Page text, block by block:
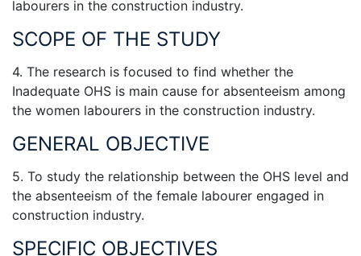
labourers in the construction industry.
SCOPE OF THE STUDY
4. The research is focused to find whether the
Inadequate OHS is main cause for absenteeism among
the women labourers in the construction industry.
GENERAL OBJECTIVE
5. To study the relationship between the OHS level and
the absenteeism of the female labourer engaged in
construction industry.
SPECIFIC OBJECTIVES